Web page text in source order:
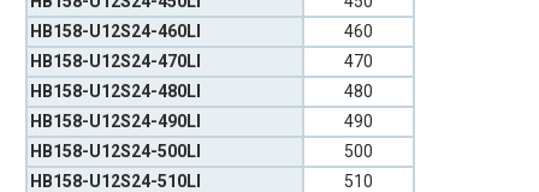
HB158-U12S24-460LI
460
HB158-U12S24-470LI
470
HB158-U12S24-480LI
480
HB158-U12S24-490LI
490
HB158-U12S24-500LI
500
HB158-U12S24-510LI
510